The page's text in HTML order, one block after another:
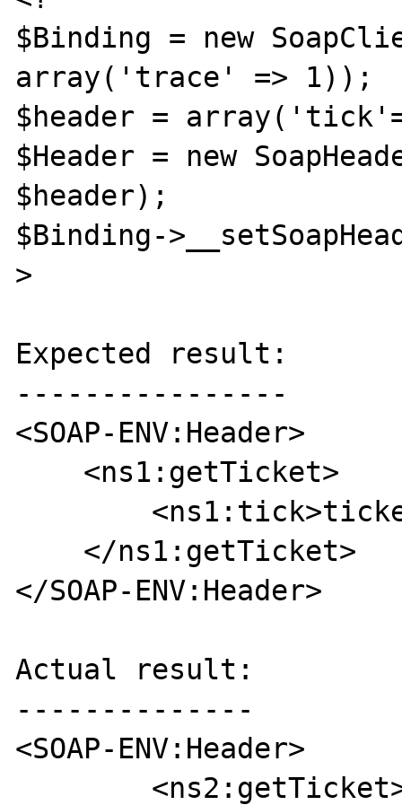
$Binding = new
array('trace' => 1));
$header =
$Header = new
$header);
$Binding-
>
Expected result:
----------------
<SOAP-ENV:Header>
</SOAP-ENV:Header>
Actual result:
--------------
<SOAP-ENV:Header>